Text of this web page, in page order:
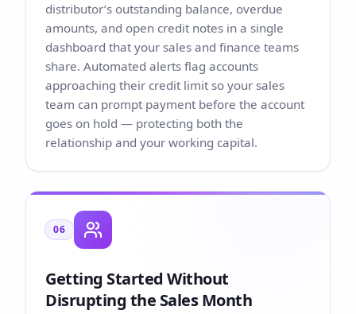
distributor’s outstanding balance, overdue
amounts, and open credit notes in a single
dashboard that your sales and finance teams
share. Automated alerts flag accounts
approaching their credit limit so your sales
team can prompt payment before the account
goes on hold — protecting both the
relationship and your working capital.
06
Getting Started Without
Disrupting the Sales Month